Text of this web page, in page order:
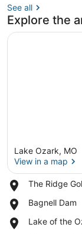
See all
Explore the
Lake Ozark, MO
View in a map
The Ridge
Place,
Ridge
Course
Bagnell Dam
Place,
Dam
Lake of the
Place,